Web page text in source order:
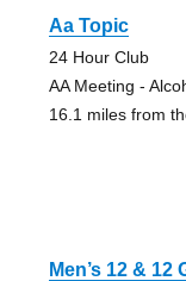
Aa Topic
24 Hour Club
AA Meeting -
16.1 miles from
Men’s 12 & 12